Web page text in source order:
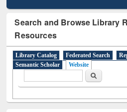
Search and Browse Library
Resources
Library Catalog Federated Search
Semantic Scholar
Website
Search